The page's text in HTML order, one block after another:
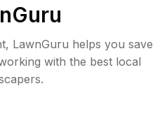
LawnGuru helps you save
with the best local